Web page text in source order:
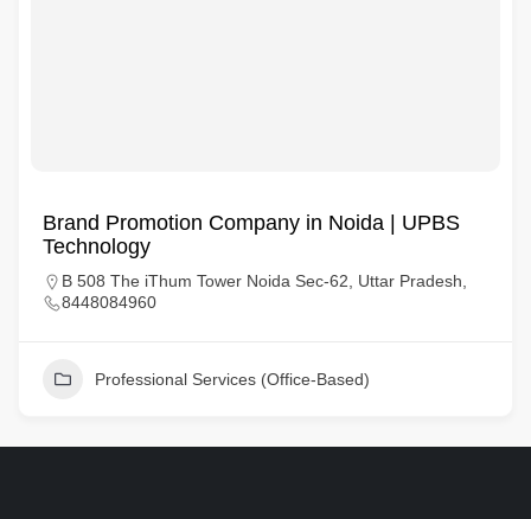
Brand Promotion Company in Noida | UPBS
Technology
B 508 The iThum Tower Noida Sec-62, Uttar Pradesh,
8448084960
Professional Services (Office-Based)